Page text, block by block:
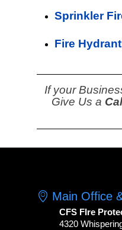
Sprinkler
Fire
If your
Give Us a
Main Office
CFS FIre
4320